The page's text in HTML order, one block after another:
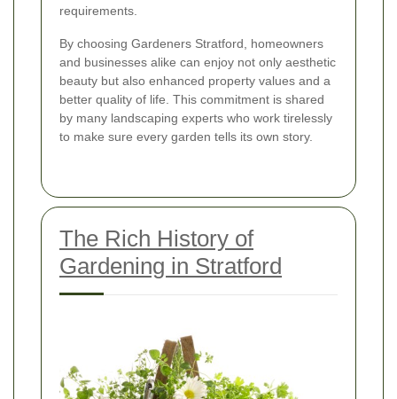
requirements.
By choosing Gardeners Stratford, homeowners
and businesses alike can enjoy not only aesthetic
beauty but also enhanced property values and a
better quality of life. This commitment is shared
by many landscaping experts who work tirelessly
to make sure every garden tells its own story.
The Rich History of
Gardening in Stratford